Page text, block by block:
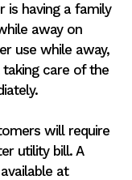
is having a family
away on
use while away,
care of the
will require
utility bill. A
at